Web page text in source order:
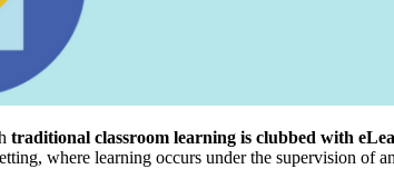
traditional classroom learning is clubbed with
where learning occurs under the supervision of